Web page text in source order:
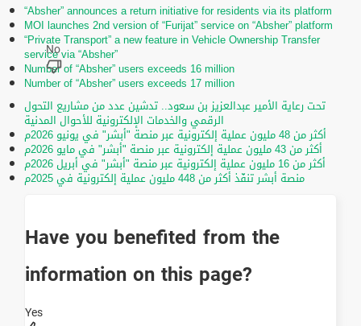
“Absher” announces a return initiative for residents via its platform
MOI launches 2nd version of “Furijat” service on “Absher” platform
“Private Transport” a new feature in Vehicle Ownership Transfer
service via “Absher”
Number of “Absher” users exceeds 16 million
Number of “Absher” users exceeds 17 million
تحت رعاية الأمير عبدالعزيز بن سعود.. تدشين عدد من مشاريع التحول
الرقمي والخدمات الإلكترونية للأحوال المدنية
أكثر من 48 مليون عملية إلكترونية عبر منصة "أبشر" في يونيو 2026م
أكثر من 43 مليون عملية إلكترونية عبر منصة "أبشر" في مايو 2026م
أكثر من 16 مليون عملية إلكترونية عبر منصة "أبشر" في أبريل 2026م
منصة أبشر تنفّذ أكثر من 448 مليون عملية إلكترونية في 2025م
Have you benefited from the
information on this page?